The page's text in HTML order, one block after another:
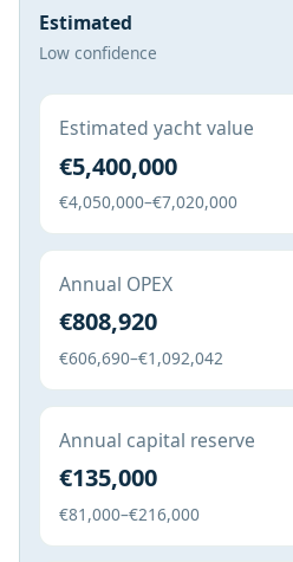
Estimated
Low confidence
Estimated yacht value
€5,400,000
€4,050,000–€7,020,000
Annual OPEX
€808,920
€606,690–€1,092,042
Annual capital reserve
€135,000
€81,000–€216,000